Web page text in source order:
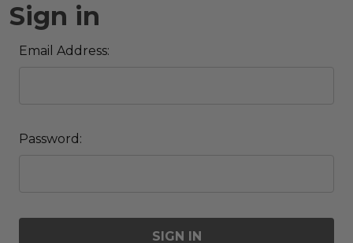
Sign in
Email Address:
Password: